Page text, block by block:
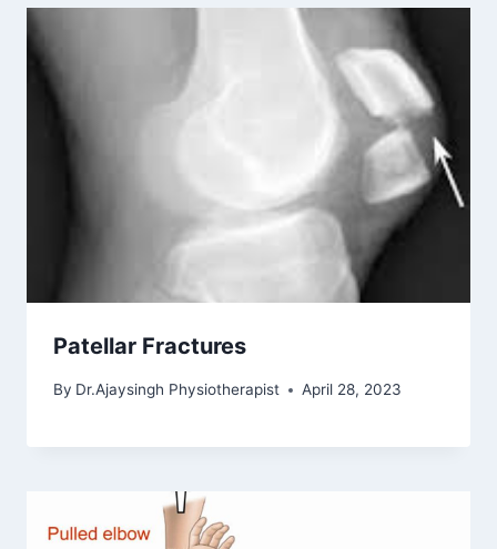
Patellar Fractures
By Dr.Ajaysingh Physiotherapist April 28, 2023